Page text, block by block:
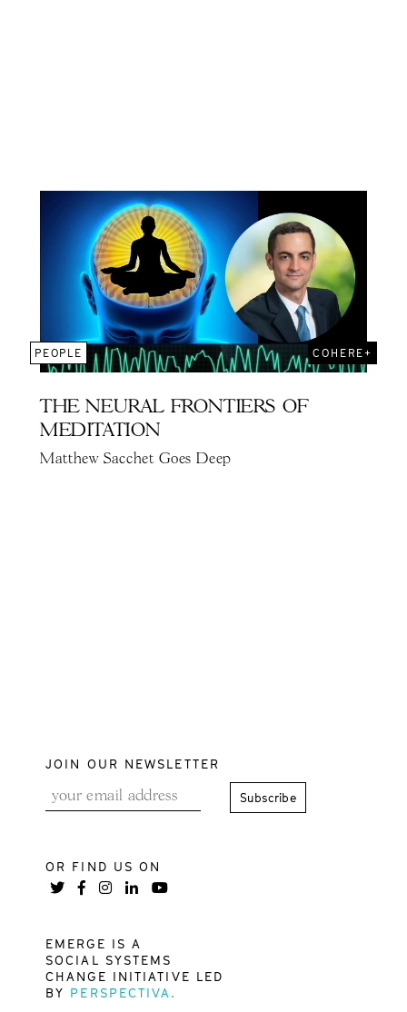
PEOPLE COHERE+
THE NEURAL FRONTIERS OF
MEDITATION
Matthew Sacchet Goes Deep
JOIN OUR NEWSLETTER
OR FIND US ON
EMERGE IS A
SOCIAL SYSTEMS
CHANGE INITIATIVE LED
BY PERSPECTIVA.